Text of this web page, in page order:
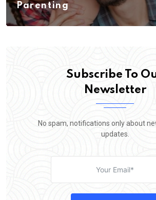
Parenting
Subscribe To
Newsletter
No spam, notifications only about
updates.